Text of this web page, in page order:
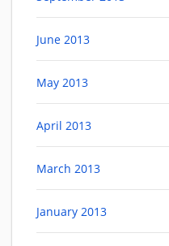
June 2013
May 2013
April 2013
March 2013
January 2013